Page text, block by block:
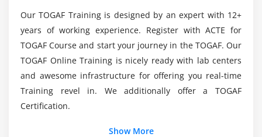
Module 24: Opportunities and Solutions
Module 25: Migration Planning
Module 26: Implementation Governance
Module 27: Architecture Change Management
Module 28: ADM Architecture Requirements
Will I find support for Certification fruition
during TOGAF 9?
What are the Responsibilities of being a TOGAF 9
Our TOGAF Training is designed by an expert with 12+
years of working experience. Register with ACTE for
TOGAF Course and start your journey in the TOGAF. Our
TOGAF Online Training is nicely ready with lab centers
and awesome infrastructure for offering you real-time
Training revel in. We additionally offer a TOGAF
Certification.
Show More